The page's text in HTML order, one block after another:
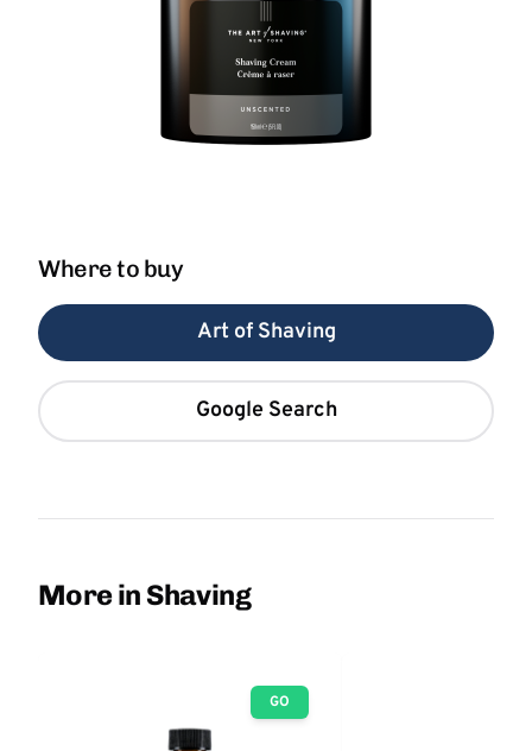
Where to buy
Art of Shaving
Google Search
More in Shaving
GO